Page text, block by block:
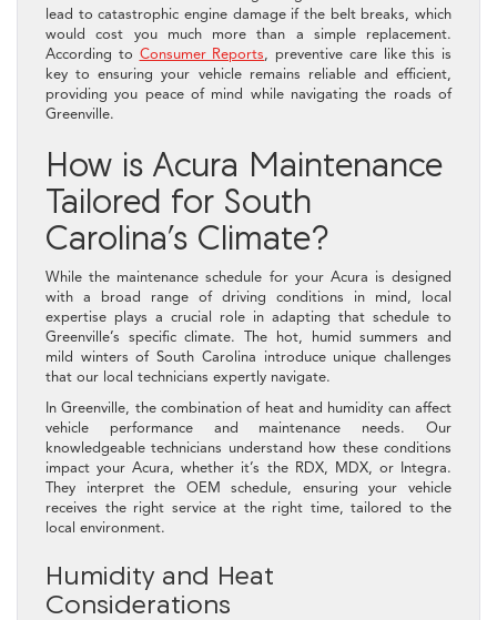
lead to catastrophic engine damage if the belt breaks, which
would cost you much more than a simple replacement.
According to Consumer Reports, preventive care like this is
key to ensuring your vehicle remains reliable and efficient,
providing you peace of mind while navigating the roads of
Greenville.
How is Acura Maintenance
Tailored for South
Carolina’s Climate?
While the maintenance schedule for your Acura is designed
with a broad range of driving conditions in mind, local
expertise plays a crucial role in adapting that schedule to
Greenville’s specific climate. The hot, humid summers and
mild winters of South Carolina introduce unique challenges
that our local technicians expertly navigate.
In Greenville, the combination of heat and humidity can affect
vehicle performance and maintenance needs. Our
knowledgeable technicians understand how these conditions
impact your Acura, whether it’s the RDX, MDX, or Integra.
They interpret the OEM schedule, ensuring your vehicle
receives the right service at the right time, tailored to the
local environment.
Humidity and Heat
Considerations